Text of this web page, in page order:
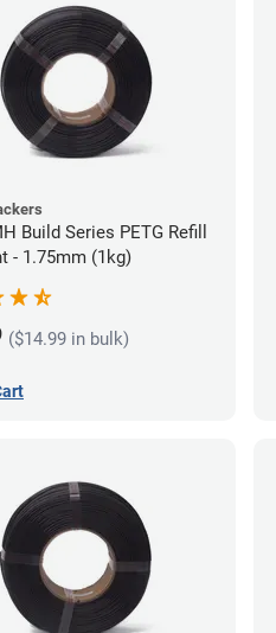
Build Series PETG Refill
- 1.75mm (1kg)
($14.99 in bulk)